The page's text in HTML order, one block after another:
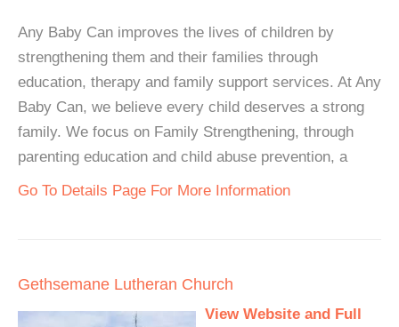
Any Baby Can improves the lives of children by
strengthening them and their families through
education, therapy and family support services. At Any
Baby Can, we believe every child deserves a strong
family. We focus on Family Strengthening, through
parenting education and child abuse prevention, a
Go To Details Page For More Information
Gethsemane Lutheran Church
View Website and Full